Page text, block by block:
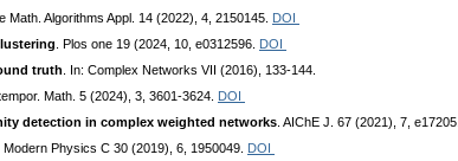
Math. Algorithms Appl. 14 (2022), 4, 2150145.
DOI
. Plos one 19 (2024, 10, e0312596.
DOI
truth . In: Complex Networks VII (2016), 133-144.
Math. 5 (2024), 3, 3601-3624.
DOI
detection in complex weighted networks . AIChE J. 67 (2021), 7, e17205.
Modern Physics C 30 (2019), 6, 1950049.
DOI